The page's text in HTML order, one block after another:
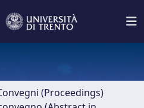
(Proceedings)